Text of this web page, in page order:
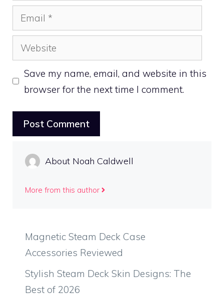
Email
Website
Save my name, email, and website in this
browser for the next time I comment.
About Noah Caldwell
More from this author
Magnetic Steam Deck Case
Accessories Reviewed
Stylish Steam Deck Skin Designs: The
Best of 2026